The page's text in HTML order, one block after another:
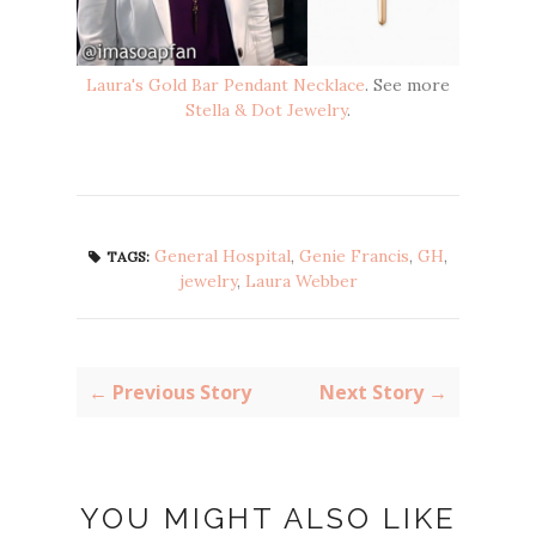
Laura's Gold Bar Pendant Necklace. See more
Stella & Dot Jewelry.
TAGS: General Hospital, Genie Francis, GH,
jewelry, Laura Webber
← Previous Story Next Story →
YOU MIGHT ALSO LIKE